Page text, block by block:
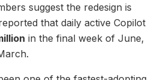
suggest the redesign is
that daily active Copilot
in the final week of June,